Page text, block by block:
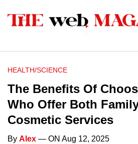
HEALTH/SCIENCE
The Benefits Of
Who Offer Both
Cosmetic Services
By Alex — ON Aug 12, 2025